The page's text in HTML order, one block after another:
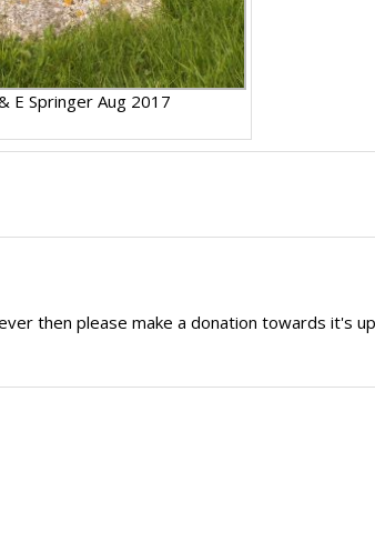
E Springer Aug 2017
then please make a donation towards it's